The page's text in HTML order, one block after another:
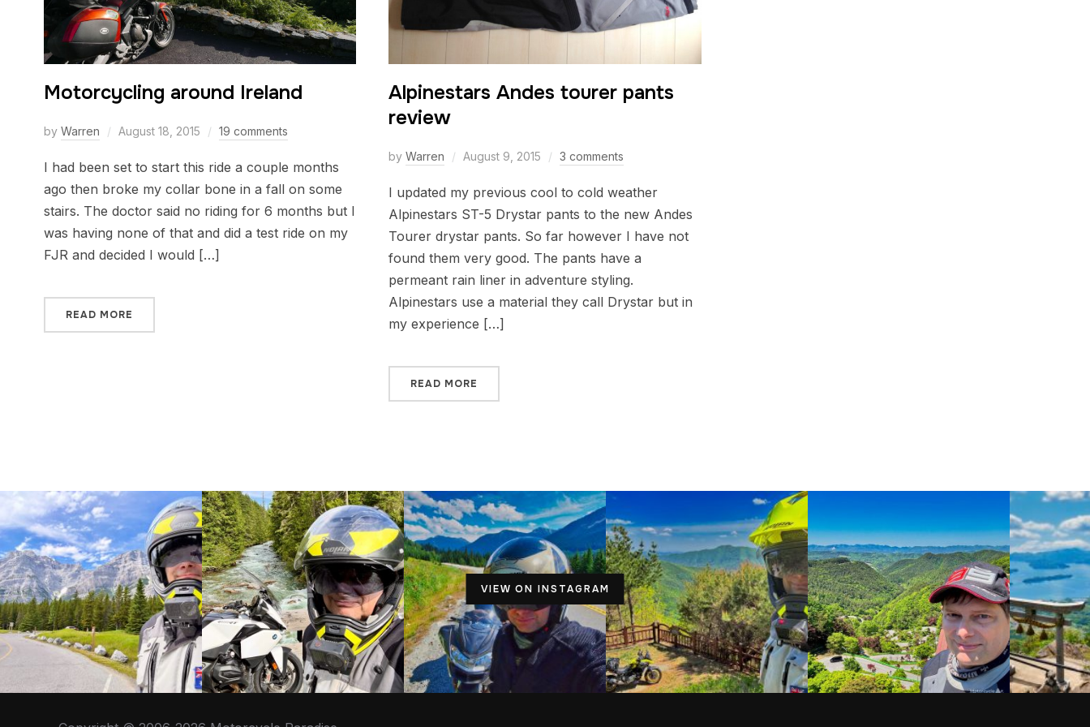
Motorcycling around Ireland
by Warren August 18, 2015 19 comments
I had been set to start this ride a couple months
ago then broke my collar bone in a fall on some
stairs. The doctor said no riding for 6 months but I
was having none of that and did a test ride on my
FJR and decided I would […]
READ MORE
Alpinestars Andes tourer pants
review
byWarren August 9, 2015 3 comments
I updated my previous cool to cold weather
Alpinestars ST-5 Drystar pants to the new Andes
Tourer drystar pants. So far however I have not
found them very good. The pants have a
permeant rain liner in adventure styling.
Alpinestars use a material they call Drystar but in
my experience […]
READ MORE
VIEW ON INSTAGRAM